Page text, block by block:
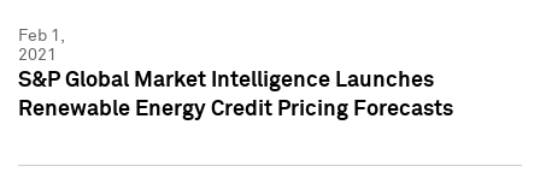
Feb 1,
2021
S&P Global Market Intelligence Launches
Renewable Energy Credit Pricing Forecasts